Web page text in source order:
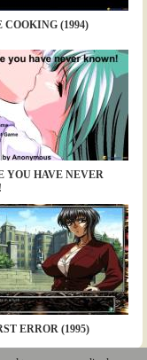
COOKING (1994)
YOU HAVE NEVER
ERROR (1995)